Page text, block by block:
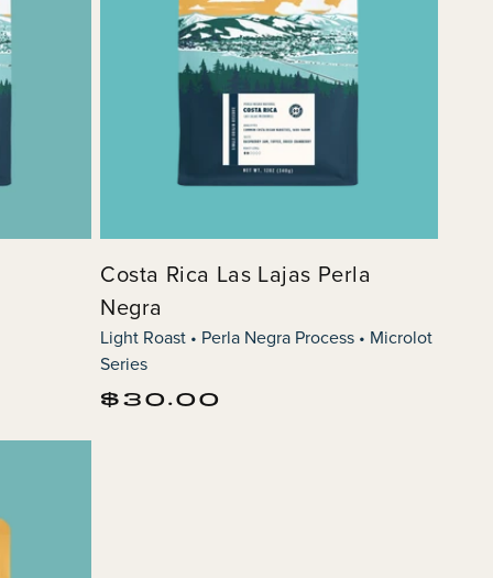
Costa Rica Las Lajas Perla
Negra
Light Roast • Perla Negra Process • Microlot
Series
Regular
$30.00